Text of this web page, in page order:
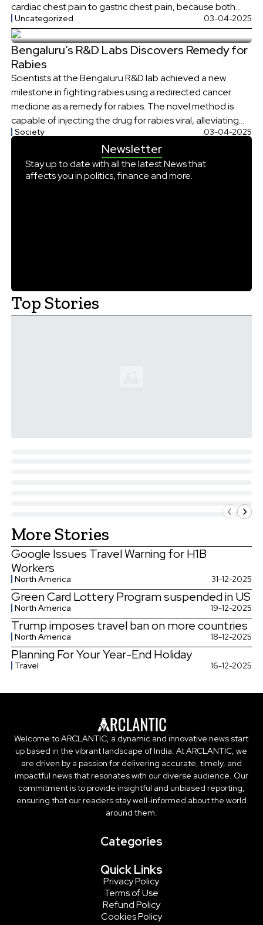
cardiac chest pain to gastric chest pain, because both
symptoms are quite similar. But some key differences in
their symptoms can help distinguish between the […]
Uncategorized 03-04-2025
Bengaluru’s R&D Labs Discovers Remedy for
Rabies
Scientists at the Bengaluru R&D lab achieved a new
milestone in fighting rabies using a redirected cancer
medicine as a remedy for rabies. The novel method is
capable of injecting the drug for rabies viral, alleviating
tens of millions of infected patients all over the world.
Second Life for an Existing Drug Historically, rabies has […]
Society 03-04-2025
Newsletter
Stay up to date with all the latest News that
affects you in politics, finance and more.
Top Stories
More Stories
Google Issues Travel Warning for H1B
Workers
North America 31-12-2025
Green Card Lottery Program suspended in US
North America 19-12-2025
Trump imposes travel ban on more countries
North America 18-12-2025
Planning For Your Year-End Holiday
Travel 16-12-2025
Welcome to ARCLANTIC, a dynamic and innovative news start
up based in the vibrant landscape of India. At ARCLANTIC, we
are driven by a passion for delivering accurate, timely, and
impactful news that resonates with our diverse audience. Our
commitment is to provide insightful and unbiased reporting,
ensuring that our readers stay well-informed about the world
around them.
Categories
Quick Links
Privacy Policy
Terms of Use
Refund Policy
Cookies Policy